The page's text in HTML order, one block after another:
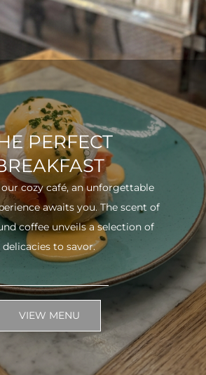
PERFECT
cozy café, an unforgettable
awaits you. The scent of
coffee unveils a selection of
delicacies to savor.
VIEW MENU